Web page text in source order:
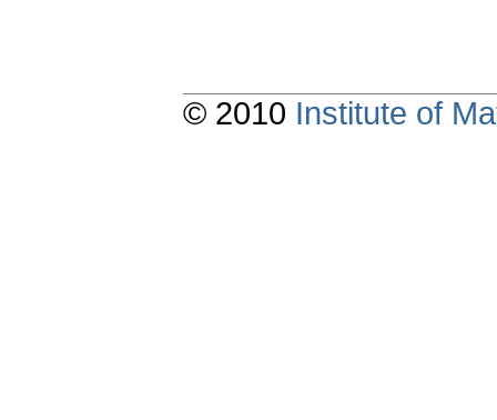
© 2010 Institute of